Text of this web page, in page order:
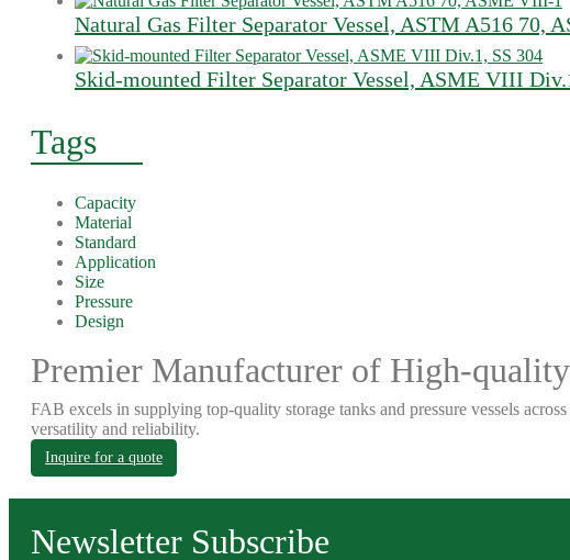
Natural Gas Filter Separator Vessel, ASTM A516 70,
Skid-mounted Filter Separator Vessel, ASME VIII
Tags
Capacity
Material
Standard
Application
Size
Pressure
Design
Premier Manufacturer of High-quality
FAB excels in supplying top-quality storage tanks and pressure vessels
versatility and reliability.
Inquire for a quote
Newsletter Subscribe